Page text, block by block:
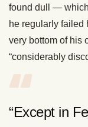
found dull —
he regularly failed
very bottom of his
“considerably
“Except in